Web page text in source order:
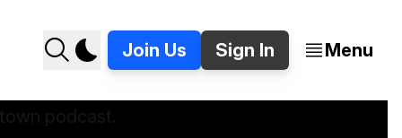
Join Us Sign In Menu